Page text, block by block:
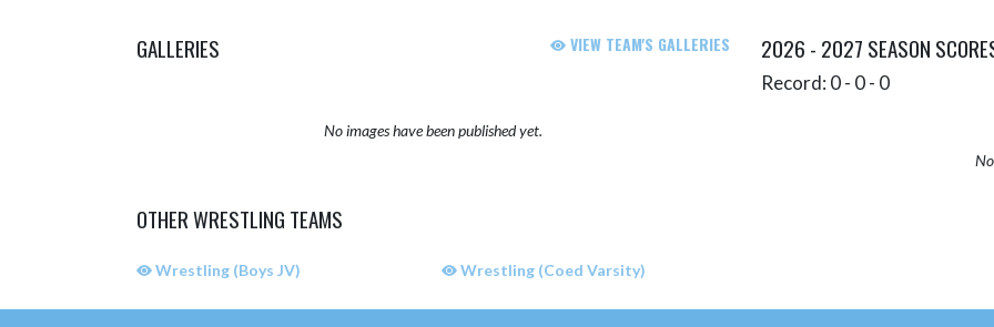
GALLERIES VIEW TEAM'S GALLERIES
No images have been published yet.
2026 - 2027 SEASON
Record: 0 - 0 - 0
OTHER WRESTLING TEAMS
Wrestling (Boys JV) Wrestling (Coed Varsity)